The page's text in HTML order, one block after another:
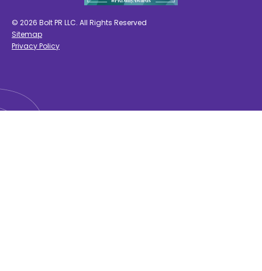
© 2026 Bolt PR LLC. All Rights Reserved
Sitemap
Privacy Policy